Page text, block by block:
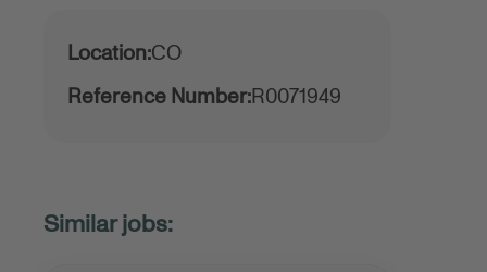
Location:CO
Reference Number:R0071949